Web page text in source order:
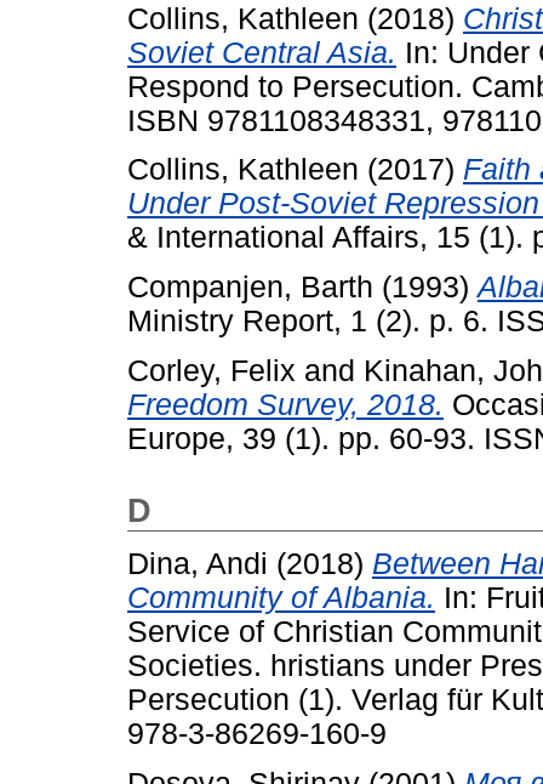
Collins, Kathleen (2018)
Soviet Central Asia. In: Under
Respond to Persecution.
ISBN 9781108348331,
Collins, Kathleen (2017) Faith
Under Post-Soviet
& International Affairs, 15 (1).
Companjen, Barth (1993)
Ministry Report, 1 (2). p. 6.
Corley, Felix and Kinahan,
Freedom Survey, 2018.
Europe, 39 (1). pp. 60-93.
D
Dina, Andi (2018) Between
Community of Albania. In:
Service of Christian
Societies. hristians under
Persecution (1). Verlag für
978-3-86269-160-9